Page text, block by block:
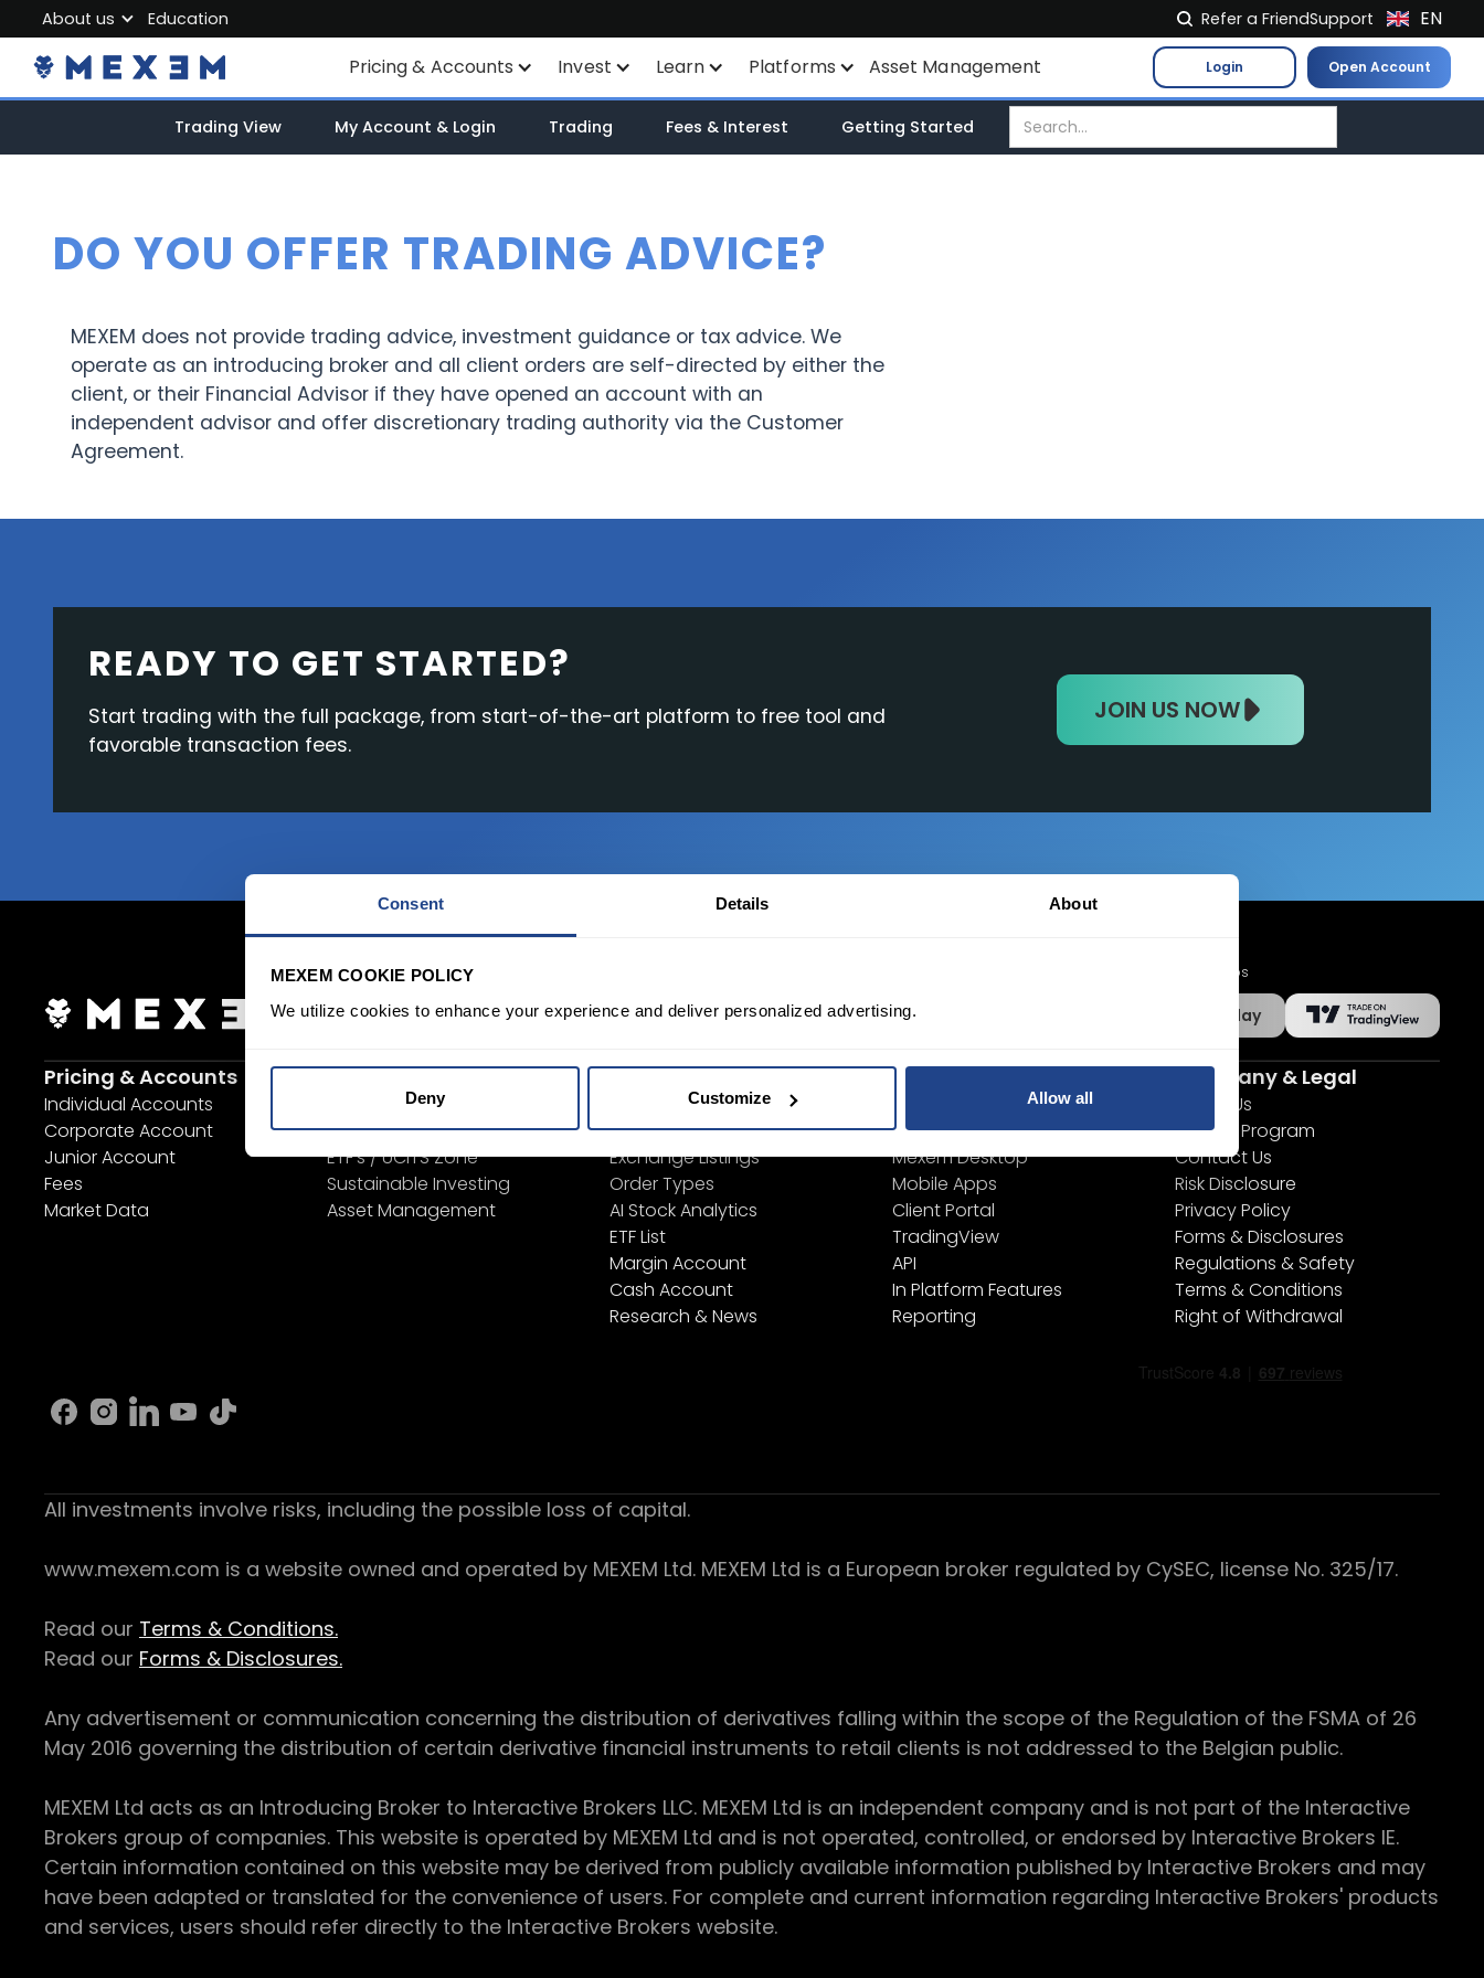
Consent Details About
MEXEM COOKIE POLICY
We utilize cookies to enhance your experience and deliver personalized advertising.
Deny Customize Allow all
Pricing & Accounts
Individual Accounts
Market Data
Invest
Savings Plan
Sustainable Investing
Learn
Financial Instruments
Exchange Listings
AI Stock Analytics
ETF List
Margin Account
Platforms
All Platforms
Mexem Desktop
Client Portal
TradingView
Asset Management
About us
About MEXEM
Partner Program
Education Refer a FriendSupport
Login Open Account
EN
NL
FR
ES
Trading View My Account & Login Trading Fees & Interest Getting Started
DO YOU OFFER TRADING ADVICE?
MEXEM does not provide trading advice, investment guidance or tax advice. We
operate as an introducing broker and all client orders are self-directed by either the
client, or their Financial Advisor if they have opened an account with an
independent advisor and offer discretionary trading authority via the Customer
Agreement.
READY TO GET STARTED?
Start trading with the full package, from start-of-the-art platform to free tool and
favorable transaction fees.
JOIN US NOW
Login Now Sign Up
Mobile Apps
Google Play
Pricing & Accounts
Individual Accounts
Corporate Account
Junior Account
Fees
Market Data
Invest
Savings Plan
SYEP
ETF's / UCITS Zone
Sustainable Investing
Asset Management
Learn
Financial Instruments
Product List
Exchange Listings
Order Types
AI Stock Analytics
ETF List
Margin Account
Cash Account
Research & News
Platforms
TWS
Mexem Desktop
Mobile Apps
Client Portal
TradingView
API
In Platform Features
Reporting
Company & Legal
About Us
Partner Program
Contact Us
Risk Disclosure
Privacy Policy
Forms & Disclosures
Regulations & Safety
Terms & Conditions
Right of Withdrawal
All investments involve risks, including the possible loss of capital.
www.mexem.com is a website owned and operated by MEXEM Ltd. MEXEM Ltd is a European broker regulated by CySEC, license No. 325/17.
Read our Terms & Conditions.
Read our Forms & Disclosures.
Any advertisement or communication concerning the distribution of derivatives falling within the scope of the Regulation of the FSMA of 26
May 2016 governing the distribution of certain derivative financial instruments to retail clients is not addressed to the Belgian public.
MEXEM Ltd acts as an Introducing Broker to Interactive Brokers LLC. MEXEM Ltd is an independent company and is not part of the Interactive
Brokers group of companies. This website is operated by MEXEM Ltd and is not operated, controlled, or endorsed by Interactive Brokers IE.
Certain information contained on this website may be derived from publicly available information published by Interactive Brokers and may
have been adapted or translated for the convenience of users. For complete and current information regarding Interactive Brokers' products
and services, users should refer directly to the Interactive Brokers website.